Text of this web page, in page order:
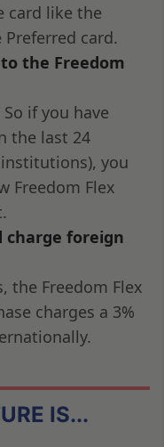
card like the
Preferred card.
to the Freedom
if you have
the last 24
you
Freedom Flex
charge foreign
the Freedom Flex
charges a 3%
IS...